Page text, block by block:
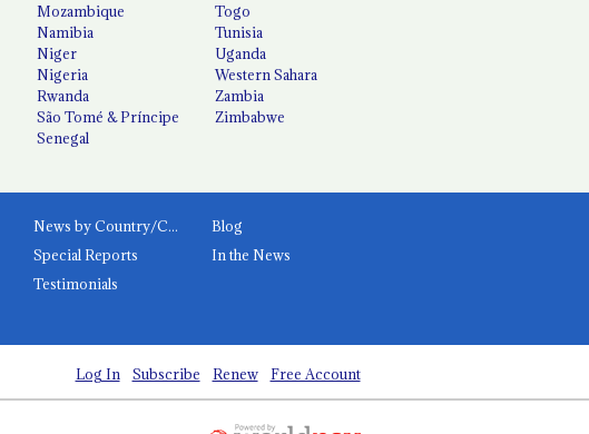
Mozambique
Namibia
Niger
Nigeria
Rwanda
São Tomé & Príncipe
Senegal
Togo
Tunisia
Uganda
Western Sahara
Zambia
Zimbabwe
News by Country/Category
Blog
Special Reports
In the News
Testimonials
Log In Subscribe Renew Free Account